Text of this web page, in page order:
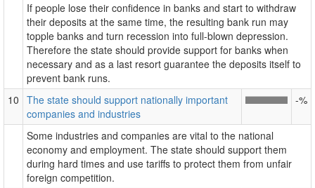
If people lose their confidence in banks and start to withdraw
their deposits at the same time, the resulting bank run may
topple banks and turn recession into full-blown depression.
Therefore the state should provide support for banks when
necessary and as a last resort guarantee the deposits itself to
prevent bank runs.
10 The state should support nationally important
companies and industries
-%
Some industries and companies are vital to the national
economy and employment. The state should support them
during hard times and use tariffs to protect them from unfair
foreign competition.